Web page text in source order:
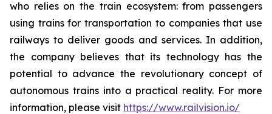
who relies on the train ecosystem: from passengers
using trains for transportation to companies that use
railways to deliver goods and services. In addition,
the company believes that its technology has the
potential to advance the revolutionary concept of
autonomous trains into a practical reality. For more
information, please visit https://www.railvision.io/